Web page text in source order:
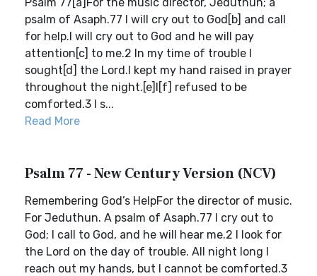
psalm of Asaph.77 I will cry out to God[b] and call
for help.I will cry out to God and he will pay
attention[c] to me.2 In my time of trouble I
sought[d] the Lord.I kept my hand raised in prayer
throughout the night.[e]I[f] refused to be
comforted.3 I s...
Read More
Psalm 77 - New Century Version (NCV)
Remembering God’s HelpFor the director of music.
For Jeduthun. A psalm of Asaph.77 I cry out to
God; I call to God, and he will hear me.2 I look for
the Lord on the day of trouble. All night long I
reach out my hands, but I cannot be comforted.3